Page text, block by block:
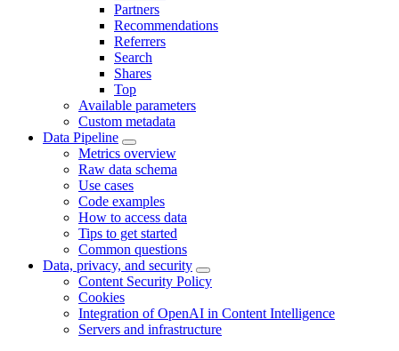
Partners
Recommendations
Referrers
Search
Shares
Top
Available parameters
Custom metadata
Data Pipeline
Metrics overview
Raw data schema
Use cases
Code examples
How to access data
Tips to get started
Common questions
Data, privacy, and security
Content Security Policy
Cookies
Integration of OpenAI in Content Intelligence
Servers and infrastructure